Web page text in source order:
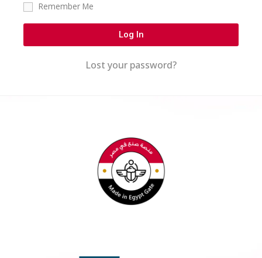
Remember Me
Log In
Lost your password?